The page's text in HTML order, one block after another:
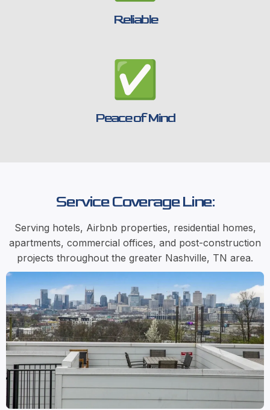
Reliable
Peace of Mind
Service Coverage Line:
Serving hotels, Airbnb properties, residential homes,
apartments, commercial offices, and post-construction
projects throughout the greater Nashville, TN area.